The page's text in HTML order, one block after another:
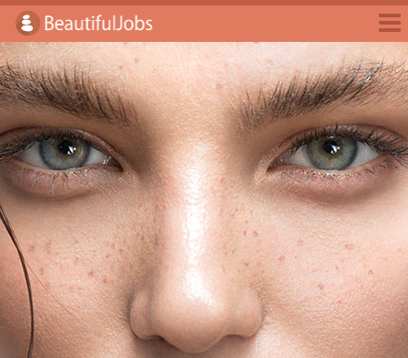
Jobs
Employers
Jobseekers
Blog
E-Magazine
Login
Sign Up